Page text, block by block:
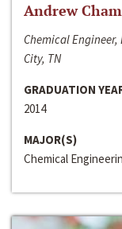
Andrew
Chemical
City, TN
GRADUATION
2014
MAJOR(S)
Chemical